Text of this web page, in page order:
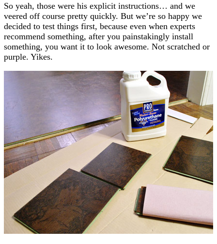
So yeah, those were his explicit instructions… and we
veered off course pretty quickly. But we’re so happy we
decided to test things first, because even when experts
recommend something, after you painstakingly install
something, you want it to look awesome. Not scratched or
purple. Yikes.